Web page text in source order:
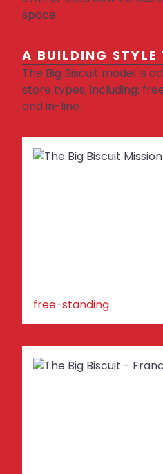
space.
A BUILDING STYLE
The Big Biscuit model is
store types, including:
and in-line.
free-standing